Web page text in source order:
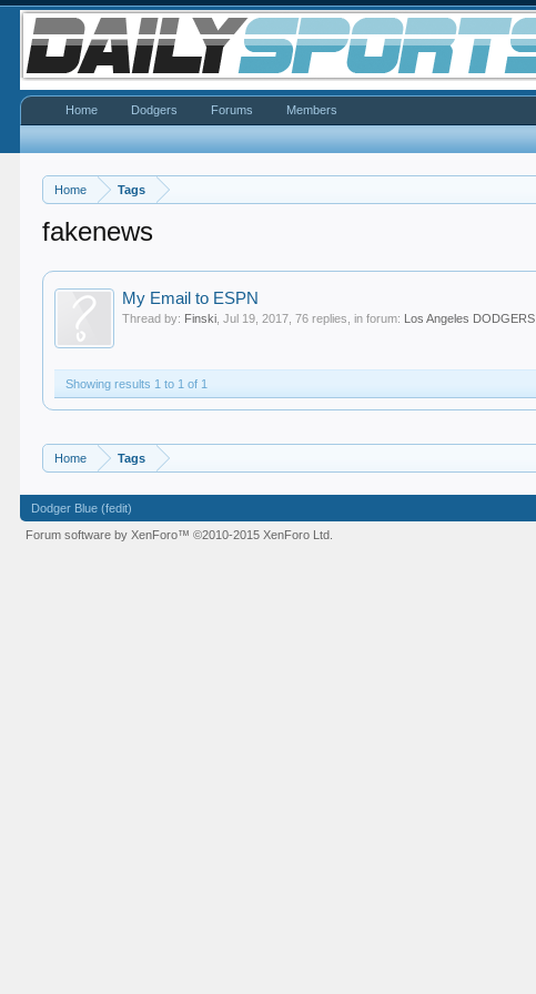
Home Tags
fakenews
My Email to ESPN
Thread by: Finski ,Jul 19, 2017 , 76 replies, in forum: Los Angeles DODGERS
Showing results 1 to 1 of 1
Home Tags
Home Dodgers Forums Members
Dodger Blue (fedit)
Forum software by XenForo™©2010-2015 XenForo Ltd.